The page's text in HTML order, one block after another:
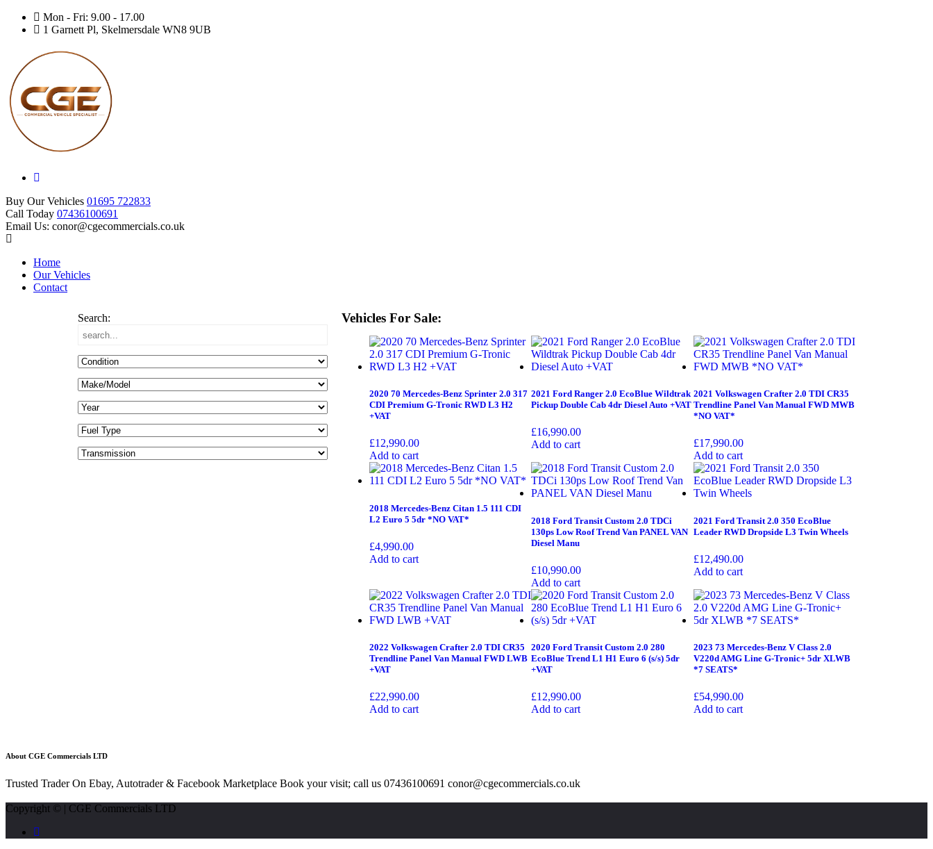
Mon - Fri: 9.00 - 17.00
1 Garnett Pl, Skelmersdale WN8 9UB
Buy Our Vehicles 01695 722833
Call Today 07436100691
Email Us: conor@cgecommercials.co.uk
Home
Our Vehicles
Contact
Search: Vehicles For Sale:
2020 70 Mercedes-Benz Sprinter 2.0 317
CDI Premium G-Tronic RWD L3 H2
+VAT
£12,990.00
Add to cart
2021 Ford Ranger 2.0 EcoBlue Wildtrak
Pickup Double Cab 4dr Diesel Auto +VAT
£16,990.00
Add to cart
2021 Volkswagen Crafter 2.0 TDI CR35
Trendline Panel Van Manual FWD MWB
*NO VAT*
£17,990.00
Add to cart
2018 Mercedes-Benz Citan 1.5 111 CDI
L2 Euro 5 5dr *NO VAT*
£4,990.00
Add to cart
2018 Ford Transit Custom 2.0 TDCi
130ps Low Roof Trend Van PANEL VAN
Diesel Manu
£10,990.00
Add to cart
2021 Ford Transit 2.0 350 EcoBlue
Leader RWD Dropside L3 Twin Wheels
£12,490.00
Add to cart
2022 Volkswagen Crafter 2.0 TDI CR35
Trendline Panel Van Manual FWD LWB
+VAT
£22,990.00
Add to cart
2020 Ford Transit Custom 2.0 280
EcoBlue Trend L1 H1 Euro 6 (s/s) 5dr
+VAT
£12,990.00
Add to cart
2023 73 Mercedes-Benz V Class 2.0
V220d AMG Line G-Tronic+ 5dr XLWB
*7 SEATS*
£54,990.00
Add to cart
About CGE Commercials LTD
Trusted Trader On Ebay, Autotrader & Facebook Marketplace Book your visit; call us 07436100691 conor@cgecommercials.co.uk
Copyright © | CGE Commercials LTD